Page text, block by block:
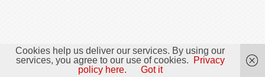
Cookies help us deliver our services. By using our
services, you agree to our use of cookies.
Privacy
policy here.
Got it